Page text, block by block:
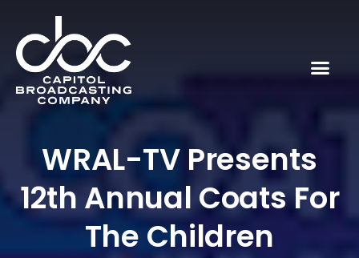
WRAL-TV Presents
12th Annual Coats For
The Children